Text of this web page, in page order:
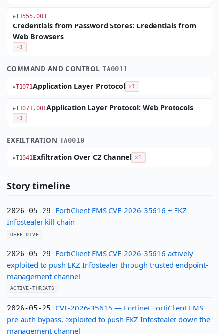
T1555.003
Credentials from Password Stores: Credentials from
Web Browsers
×1
COMMAND AND CONTROLTA0011
T1071Application Layer Protocol ×1
T1071.001Application Layer Protocol: Web Protocols
×1
EXFILTRATION TA0010
T1041Exfiltration Over C2 Channel ×1
Story timeline
2026-05-29
FortiClient EMS CVE-2026-35616 + EKZ
Infostealer kill chain
DEEP-DIVE
2026-05-29
FortiClient EMS CVE-2026-35616 actively
exploited to push EKZ Infostealer through trusted endpoint-
management channel
ACTIVE-THREATS
2026-05-25
CVE-2026-35616 — Fortinet FortiClient EMS
pre-auth bypass, exploited to push EKZ Infostealer down the
management channel